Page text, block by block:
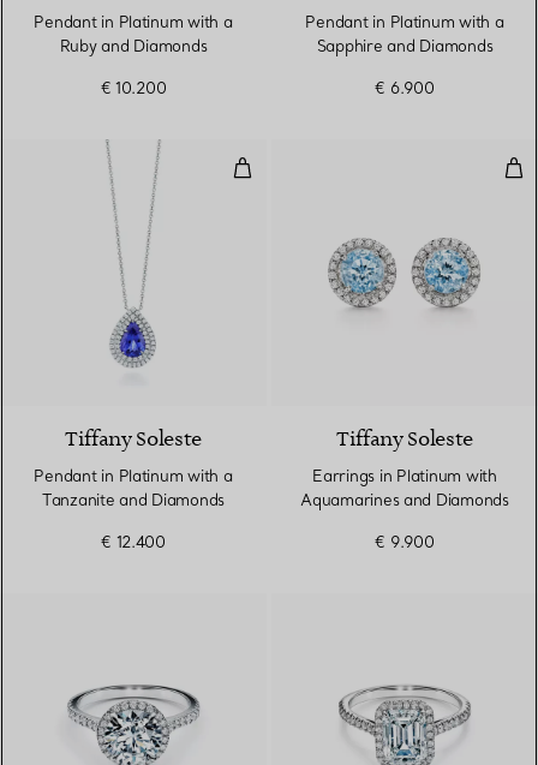
Pendant in Platinum with a
Ruby and Diamonds
€ 10.200
Pendant in Platinum with a
Sapphire and Diamonds
€ 6.900
Pendant in Platinum with a
Tiffany Soleste
Pendant in Platinum with a
Tanzanite and Diamonds
€ 12.400
Tiffany Soleste
Earrings in Platinum with
Aquamarines and Diamonds
€ 9.900